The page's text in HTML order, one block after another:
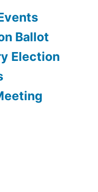
Ballot
Election